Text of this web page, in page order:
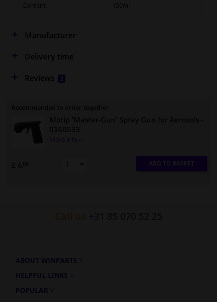
Content 150ml
Manufacturer
Delivery time
Reviews
2
ADD TO BASKET
Call us
ABOUT WINPARTS
HELPFUL LINKS
POPULAR